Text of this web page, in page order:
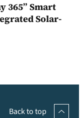
365” Smart
Solar-
Back to top